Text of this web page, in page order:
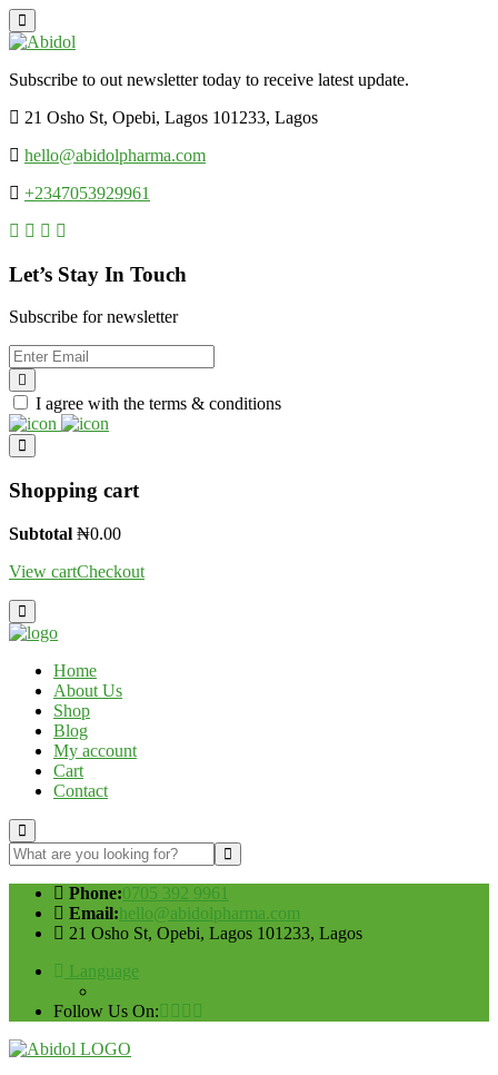
Subscribe to out newsletter today to receive latest update.
21 Osho St, Opebi, Lagos 101233, Lagos
hello@abidolpharma.com
+2347053929961
Let’s Stay In Touch
Subscribe for newsletter
I agree with the terms & conditions
Shopping cart
Subtotal ₦0.00
View cartCheckout
Home
About Us
Shop
Blog
My account
Cart
Contact
Phone:0705 392 9961
Email:hello@abidolpharma.com
21 Osho St, Opebi, Lagos 101233, Lagos
Language
Follow Us On: